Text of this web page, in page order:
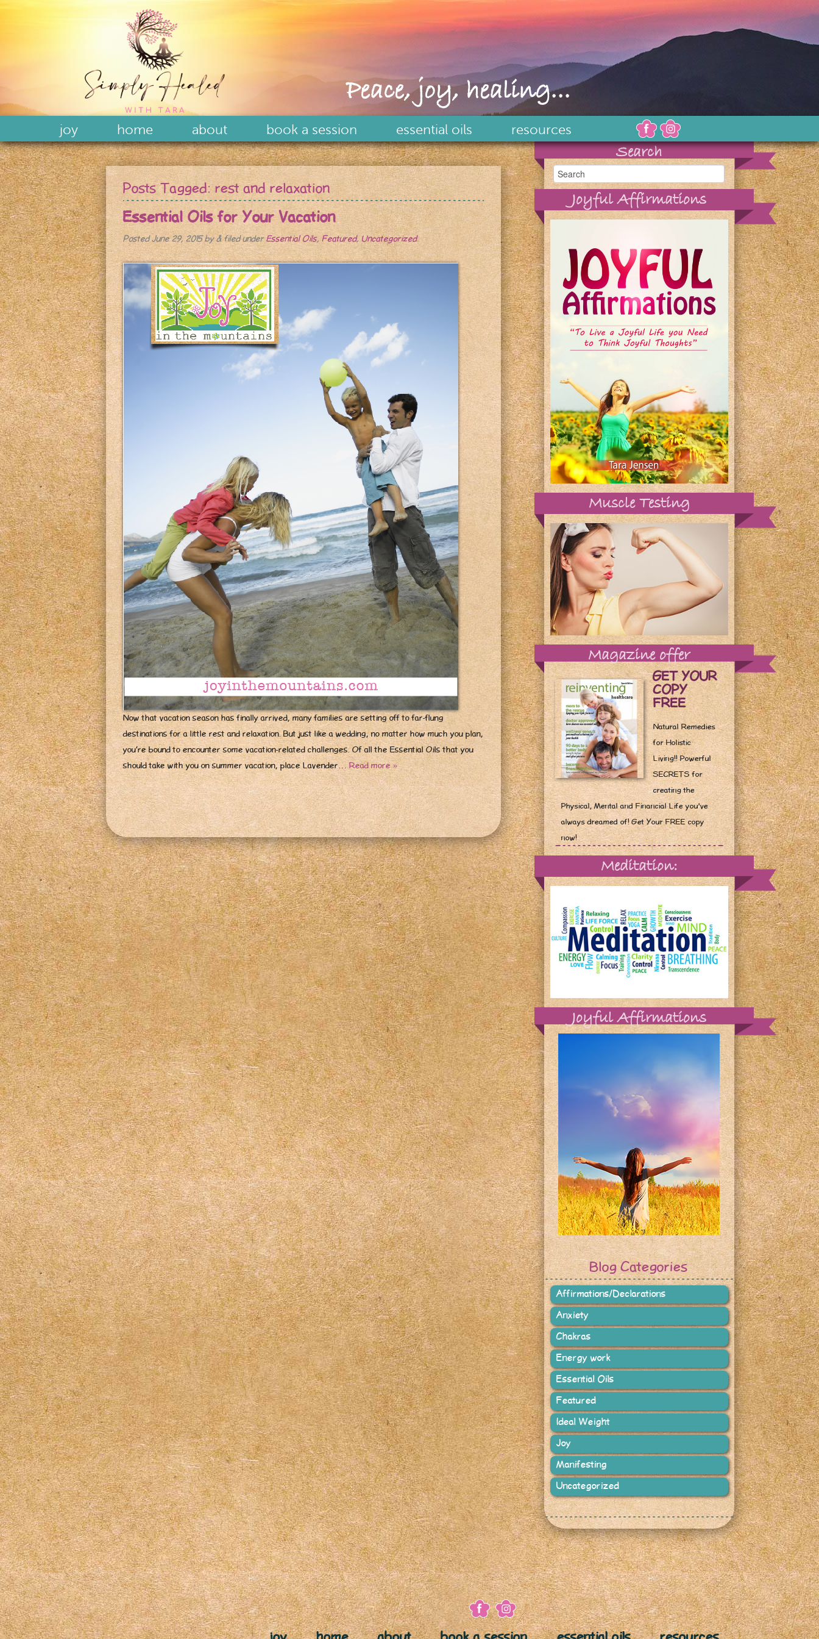
Peace, joy, healing...
joy home about book a session essential oils resources
Posts Tagged:rest and relaxation
Essential Oils for Your Vacation
PostedJune 29, 2015by& filed underEssential Oils, Featured, Uncategorized.
Now that vacation season has finally arrived, many families are setting off to far-flung
destinations for a little rest and relaxation. But just like a wedding, no matter how much you plan,
you’re bound to encounter some vacation-related challenges. Of all the Essential Oils that you
should take with you on summer vacation, place Lavender… Read more »
Search
Joyful Affirmations
Muscle Testing
Magazine offer
GET YOUR
COPY
FREE
Natural Remedies
for Holistic
Living!! Powerful
SECRETS for
creating the
Physical, Mental and Financial Life you've
always dreamed of! Get Your FREE copy
now!
Meditation:
Joyful Affirmations
Blog Categories
Affirmations/Declarations
Anxiety
Chakras
Energy work
Essential Oils
Featured
Ideal Weight
Joy
Manifesting
Uncategorized